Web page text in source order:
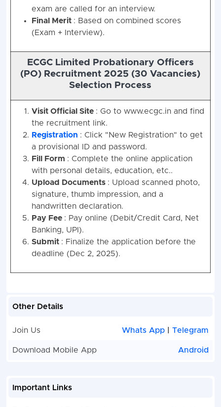
exam are called for an interview.
Final Merit : Based on combined scores
(Exam + Interview).
ECGC Limited Probationary Officers
(PO) Recruitment 2025 (30 Vacancies)
Selection Process
Visit Official Site : Go to www.ecgc.in and find
the recruitment link.
Registration : Click "New Registration" to get
a provisional ID and password.
Fill Form : Complete the online application
with personal details, education, etc..
Upload Documents : Upload scanned photo,
signature, thumb impression, and a
handwritten declaration.
Pay Fee : Pay online (Debit/Credit Card, Net
Banking, UPI).
Submit : Finalize the application before the
deadline (Dec 2, 2025).
Other Details
Join Us Whats App |Telegram
Download Mobile App Android
Important Links